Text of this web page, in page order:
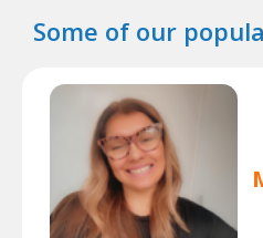
Some of our